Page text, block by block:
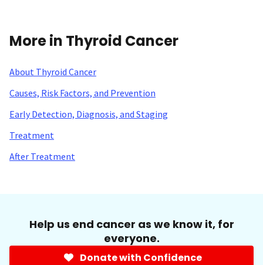
More in Thyroid Cancer
About Thyroid Cancer
Causes, Risk Factors, and Prevention
Early Detection, Diagnosis, and Staging
Treatment
After Treatment
Help us end cancer as we know it, for
everyone.
Donate with Confidence